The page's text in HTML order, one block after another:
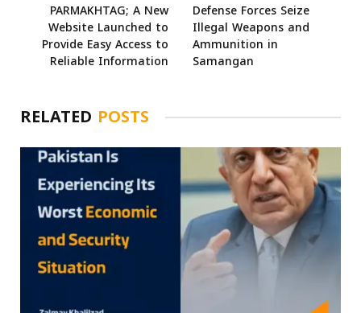
PARMAKHTAG; A New
Website Launched to
Provide Easy Access to
Reliable Information
Defense Forces Seize
Illegal Weapons and
Ammunition in
Samangan
RELATED POSTS